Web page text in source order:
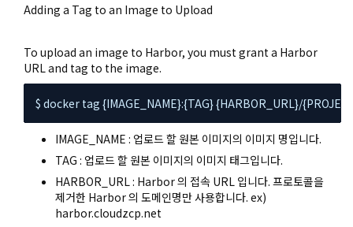
Adding a Tag to an Image to Upload
To upload an image to Harbor, you must grant a Harbor
URL and tag to the image.
$ docker tag {IMAGE_NAME}:{TAG} {HARBOR_URL}/
IMAGE_NAME : 업로드 할 원본 이미지의 이미지 명입니다.
TAG : 업로드 할 원본 이미지의 이미지 태그입니다.
HARBOR_URL : Harbor 의 접속 URL 입니다. 프로토콜을
제거한 Harbor 의 도메인명만 사용합니다. ex)
harbor.cloudzcp.net